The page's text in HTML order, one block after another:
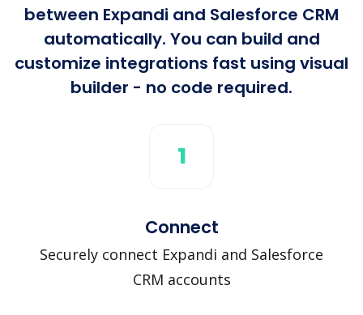
between Expandi and Salesforce CRM
automatically. You can build and
customize integrations fast using visual
builder - no code required.
1
Connect
Securely connect Expandi and Salesforce
CRM accounts